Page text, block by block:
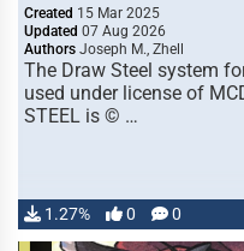
Created 15 Mar 2025
Updated 07 Aug 2026
Authors Joseph M., Zhell
The Draw Steel system
used under license of
STEEL is © …
1.27% 0 0